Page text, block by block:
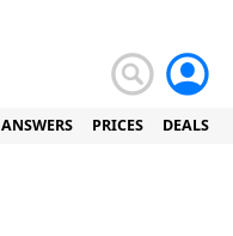
ANSWERS PRICES DEALS